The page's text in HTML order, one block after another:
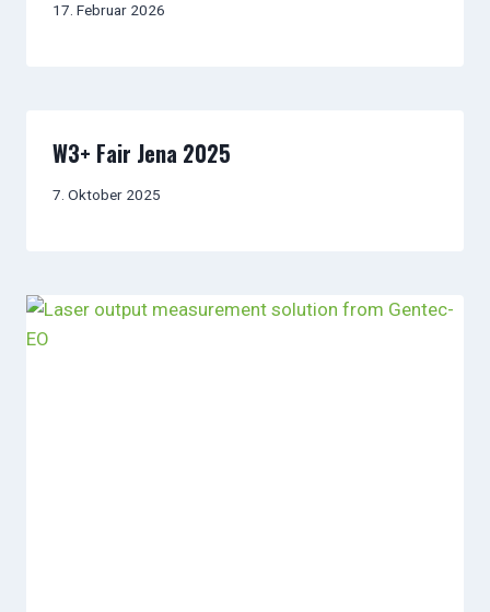
17. Februar 2026
W3+ Fair Jena 2025
7. Oktober 2025